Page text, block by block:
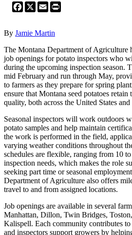
Facebook
X Email
By Jamie Martin
The Montana Department of Agriculture
job openings for potato inspectors who
during the upcoming inspection season.
mid February and run through May,
to farmers as they prepare for spring
ensure that Montana seed potatoes
quality, both across the United States
Seasonal inspectors will work outdoors
potato samples and help maintain
the work is performed in the field,
varying weather conditions throughout
schedules are flexible, ranging from 10
inspection needs, which makes the role
seeking part time or seasonal
Department of Agriculture also offers
travel to and from assigned locations.
Job openings are available in several
Manhattan, Dillon, Twin Bridges,
Kalispell. Each community contributes to
and inspectors support growers by